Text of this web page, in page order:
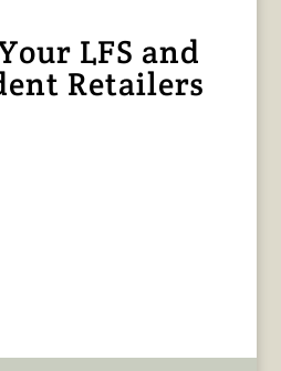
LFS and
Retailers